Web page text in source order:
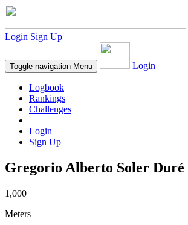
Login Sign Up
Toggle navigation Menu Login
Logbook
Rankings
Challenges
Login
Sign Up
Gregorio Alberto Soler Duré
1,000
Meters